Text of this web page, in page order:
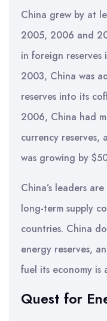
China grew by at
2005, 2006 and
in foreign
2003, China was
reserves into its
2006, China had
currency reserves,
was growing by
China’s leaders
long-term supply
countries. China
energy reserves,
fuel its economy is
Quest for